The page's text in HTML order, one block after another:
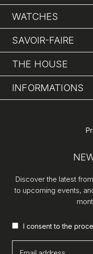
WATCHES
SAVOIR-FAIRE
THE HOUSE
INFORMATIONS
Discover the latest
to upcoming events,
I consent to the